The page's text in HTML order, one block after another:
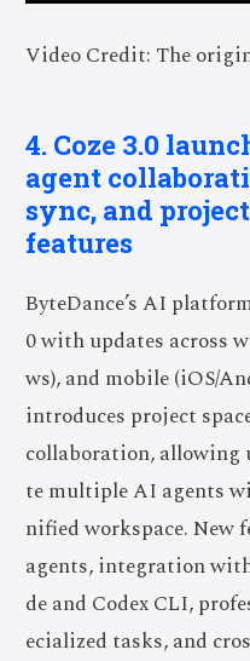
Video Credit: The
4. Coze 3.0
agent
sync, and
features
ByteDance’s AI
0 with updates across
ws), and mobile (iOS/
introduces project
collaboration, allowing
te multiple AI agents
nified workspace. New
agents, integration
de and Codex CLI,
ecialized tasks, and